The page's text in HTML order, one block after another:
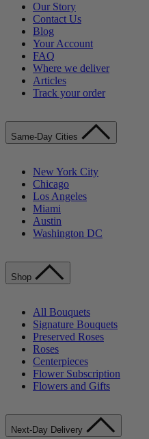
Our Story
Contact Us
Blog
Your Account
FAQ
Where we deliver
Articles
Track your order
Same-Day Cities
New York City
Chicago
Los Angeles
Miami
Austin
Washington DC
Shop
All Bouquets
Signature Bouquets
Preserved Roses
Roses
Centerpieces
Flower Subscription
Flowers and Gifts
Next-Day Delivery